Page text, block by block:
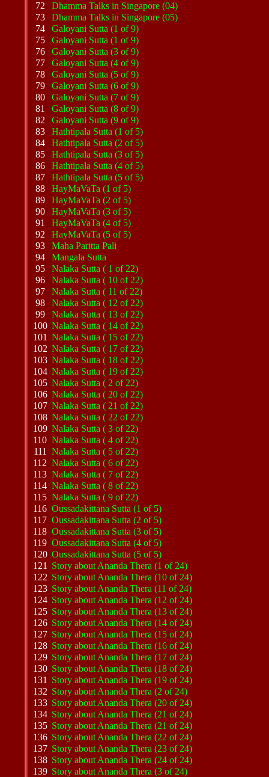
72
Dhamma Talks in Singapore (04)
73
Dhamma Talks in Singapore (05)
74
Galoyani Sutta (1 of 9)
75
Galoyani Sutta (1 of 9)
76
Galoyani Sutta (3 of 9)
77
Galoyani Sutta (4 of 9)
78
Galoyani Sutta (5 of 9)
79
Galoyani Sutta (6 of 9)
80
Galoyani Sutta (7 of 9)
81
Galoyani Sutta (8 of 9)
82
Galoyani Sutta (9 of 9)
83
Hathtipala Sutta (1 of 5)
84
Hathtipala Sutta (2 of 5)
85
Hathtipala Sutta (3 of 5)
86
Hathtipala Sutta (4 of 5)
87
Hathtipala Sutta (5 of 5)
88
HayMaVaTa (1 of 5)
89
HayMaVaTa (2 of 5)
90
HayMaVaTa (3 of 5)
91
HayMaVaTa (4 of 5)
92
HayMaVaTa (5 of 5)
93
Maha Paritta Pali
94
Mangala Sutta
95
Nalaka Sutta ( 1 of 22)
96
Nalaka Sutta ( 10 of 22)
97
Nalaka Sutta ( 11 of 22)
98
Nalaka Sutta ( 12 of 22)
99
Nalaka Sutta ( 13 of 22)
100 Nalaka Sutta ( 14 of 22)
101
Nalaka Sutta ( 15 of 22)
102 Nalaka Sutta ( 17 of 22)
103 Nalaka Sutta ( 18 of 22)
104 Nalaka Sutta ( 19 of 22)
105 Nalaka Sutta ( 2 of 22)
106 Nalaka Sutta ( 20 of 22)
107 Nalaka Sutta ( 21 of 22)
108 Nalaka Sutta ( 22 of 22)
109 Nalaka Sutta ( 3 of 22)
110 Nalaka Sutta ( 4 of 22)
111
Nalaka Sutta ( 5 of 22)
112 Nalaka Sutta ( 6 of 22)
113 Nalaka Sutta ( 7 of 22)
114 Nalaka Sutta ( 8 of 22)
115 Nalaka Sutta ( 9 of 22)
116 Oussadakittana Sutta (1 of 5)
117 Oussadakittana Sutta (2 of 5)
118 Oussadakittana Sutta (3 of 5)
119 Oussadakittana Sutta (4 of 5)
120 Oussadakittana Sutta (5 of 5)
121
Story about Ananda Thera (1 of 24)
122 Story about Ananda Thera (10 of 24)
123 Story about Ananda Thera (11 of 24)
124 Story about Ananda Thera (12 of 24)
125 Story about Ananda Thera (13 of 24)
126 Story about Ananda Thera (14 of 24)
127 Story about Ananda Thera (15 of 24)
128 Story about Ananda Thera (16 of 24)
129 Story about Ananda Thera (17 of 24)
130 Story about Ananda Thera (18 of 24)
131
Story about Ananda Thera (19 of 24)
132 Story about Ananda Thera (2 of 24)
133 Story about Ananda Thera (20 of 24)
134 Story about Ananda Thera (21 of 24)
135 Story about Ananda Thera (21 of 24)
136 Story about Ananda Thera (22 of 24)
137 Story about Ananda Thera (23 of 24)
138 Story about Ananda Thera (24 of 24)
139 Story about Ananda Thera (3 of 24)